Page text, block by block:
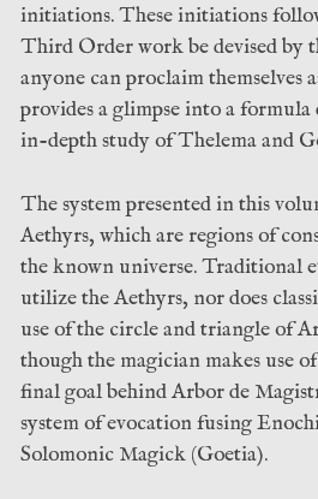
initiations. These initiations
Third Order work be devised by
anyone can proclaim themselves
provides a glimpse into a formula
in-depth study of Thelema and
The system presented in this
Aethyrs, which are regions of
the known universe. Traditional
utilize the Aethyrs, nor does
use of the circle and triangle of
though the magician makes use
final goal behind Arbor de
system of evocation fusing
Solomonic Magick (Goetia).